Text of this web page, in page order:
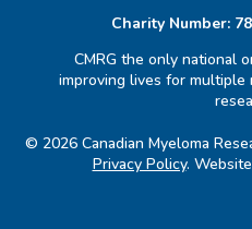
Charity Number:
CMRG the only national
improving lives for multiple
© 2026 Canadian Myeloma
Privacy Policy.